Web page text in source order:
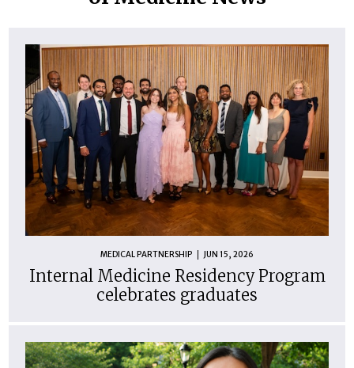
MEDICAL PARTNERSHIP JUN 15, 2026
Internal Medicine Residency Program
celebrates graduates